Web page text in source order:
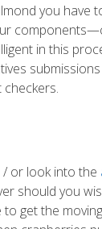
you
in this
or look into the
should you
get the